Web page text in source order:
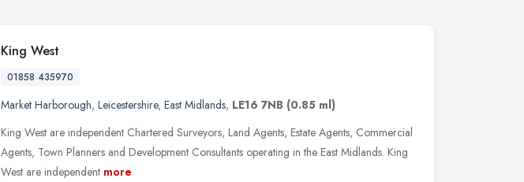
King West
01858 435970
Market Harborough, Leicestershire, East Midlands, LE16 7NB (0.85 ml)
King West are independent Chartered Surveyors, Land Agents, Estate Agents, Commercial
Agents, Town Planners and Development Consultants operating in the East Midlands. King
West are independent more